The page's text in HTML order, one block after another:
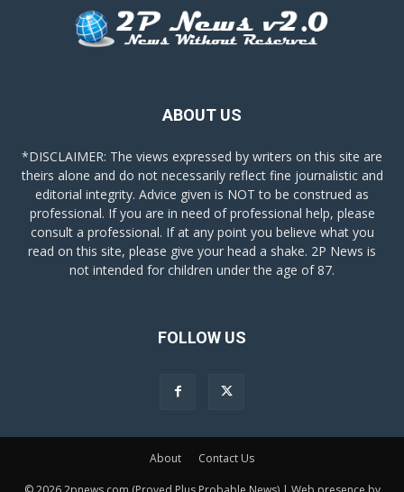
ABOUT US
*DISCLAIMER: The views expressed by writers on this site are
theirs alone and do not necessarily reflect fine journalistic and
editorial integrity. Advice given is NOT to be construed as
professional. If you are in need of professional help, please
consult a professional. If at any point you believe what you
read on this site, please give your head a shake. 2P News is
not intended for children under the age of 87.
FOLLOW US
About Contact Us